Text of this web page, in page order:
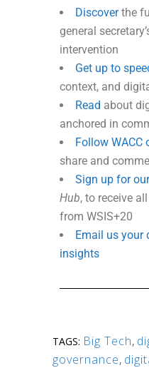
Discoverthe
general
intervention
Get up to
context, and
Read about
anchored in
Follow WACC
share and
Sign up for
Hub, to receive
from WSIS+20
Email us your
insights
TAGS: Big Tech,
governance,